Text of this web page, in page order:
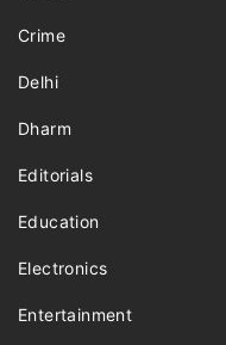
Crime
Delhi
Dharm
Editorials
Education
Electronics
Entertainment